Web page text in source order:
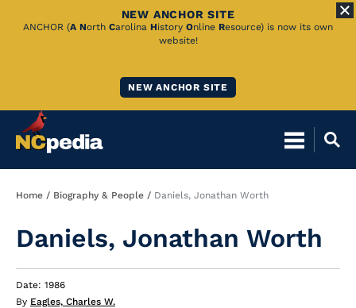
Skip
NEW ANCHOR SITE
ANCHOR (A North Carolina History Online Resource) is now its own
website!
NEW ANCHOR SITE
Breadcrumb
Home Biography & People Daniels, Jonathan Worth
Daniels, Jonathan Worth
Date: 1986
By Eagles, Charles W.